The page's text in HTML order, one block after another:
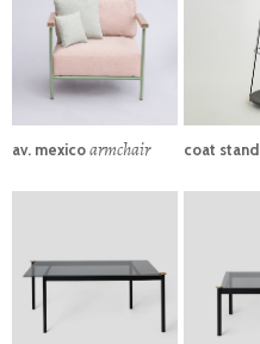
av. mexicoarmchair coat stand